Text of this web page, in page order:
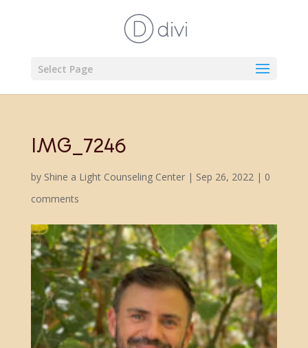
Select Page
IMG_7246
by Shine a Light Counseling Center| Sep 26, 2022| 0
comments